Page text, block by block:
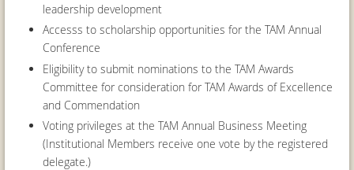
leadership development
Accesss to scholarship opportunities for the TAM Annual
Conference
Eligibility to submit nominations to the TAM Awards
Committee for consideration for TAM Awards of Excellence
and Commendation
Voting privileges at the TAM Annual Business Meeting
(Institutional Members receive one vote by the registered
delegate.)